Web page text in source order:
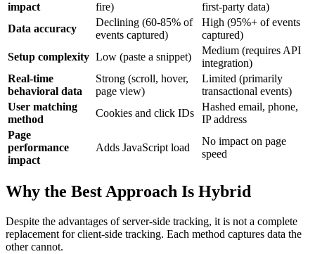
impact
fire)
first-party data)
Data accuracy
Declining (60-85% of
events captured)
High (95%+ of events
captured)
Setup complexity Low (paste a snippet)
Medium (requires API
integration)
Real-time
behavioral data
Strong (scroll, hover,
page view)
Limited (primarily
transactional events)
User matching
method
Cookies and click IDs
Hashed email, phone,
IP address
Page
performance
impact
Adds JavaScript load
No impact on page
speed
Why the Best Approach Is Hybrid
Despite the advantages of server-side tracking, it is not a complete
replacement for client-side tracking. Each method captures data the
other cannot.